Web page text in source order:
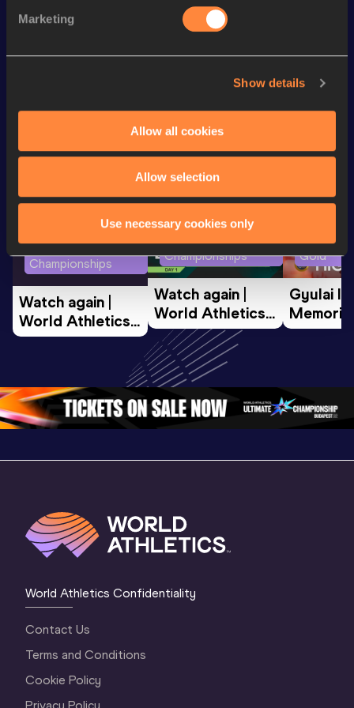
Marketing
Show details
Allow all cookies
Allow selection
Use necessary cookies only
Watch & listen
World Athletics U20
Championships
Watch again |
World Athletics
U20
Oregon 26 - Day
1 Evening…
Championships
Watch again |
World Athletics
U20
Championships
Oregon 26 - Day
1 Morning…
Gold
Gyulai
Memorial
World Athletics Confidentiality
Contact Us
Terms and Conditions
Cookie Policy